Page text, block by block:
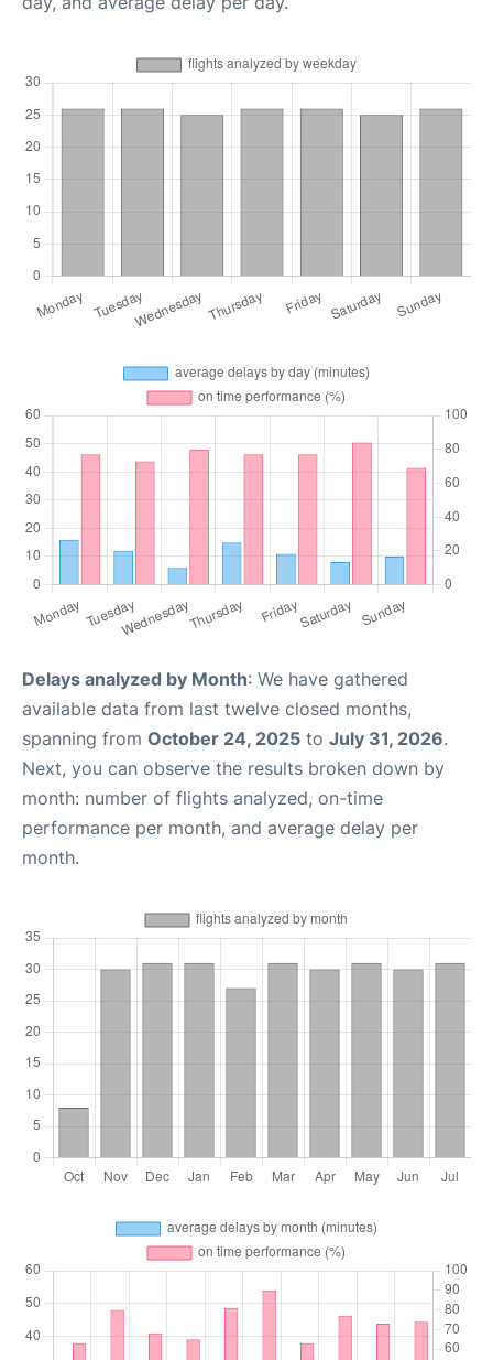
Delays analyzed by Month: We have gathered
available data from last twelve closed months,
spanning from October 24, 2025 to July 31, 2026.
Next, you can observe the results broken down by
month: number of flights analyzed, on-time
performance per month, and average delay per
month.